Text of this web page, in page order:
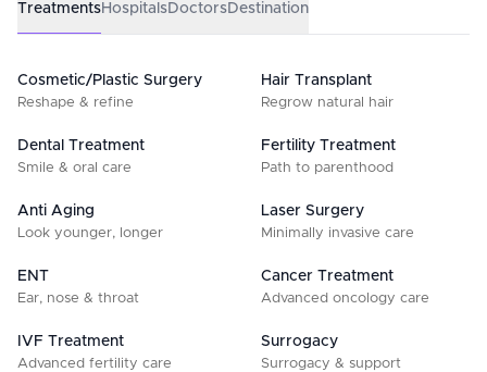
TreatmentsHospitalsDoctorsDestination
Cosmetic/Plastic Surgery
Reshape & refine
Hair Transplant
Regrow natural hair
Dental Treatment
Smile & oral care
Fertility Treatment
Path to parenthood
Anti Aging
Look younger, longer
Laser Surgery
Minimally invasive care
ENT
Ear, nose & throat
Cancer Treatment
Advanced oncology care
IVF Treatment
Advanced fertility care
Surrogacy
Surrogacy & support